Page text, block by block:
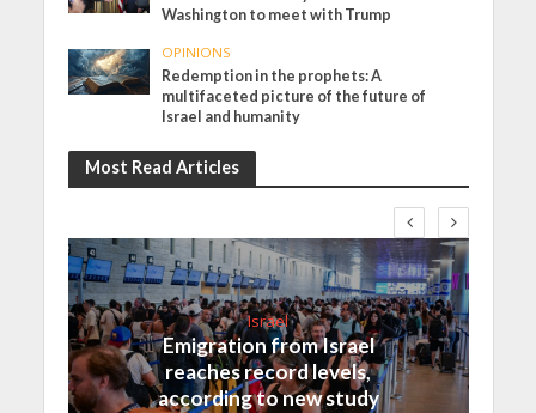
Washington to meet with Trump
OPINIONS
Redemption in the prophets: A
multifaceted picture of the future of
Israel and humanity
Most Read Articles
Israel
Emigration from Israel
reaches record levels,
according to new study